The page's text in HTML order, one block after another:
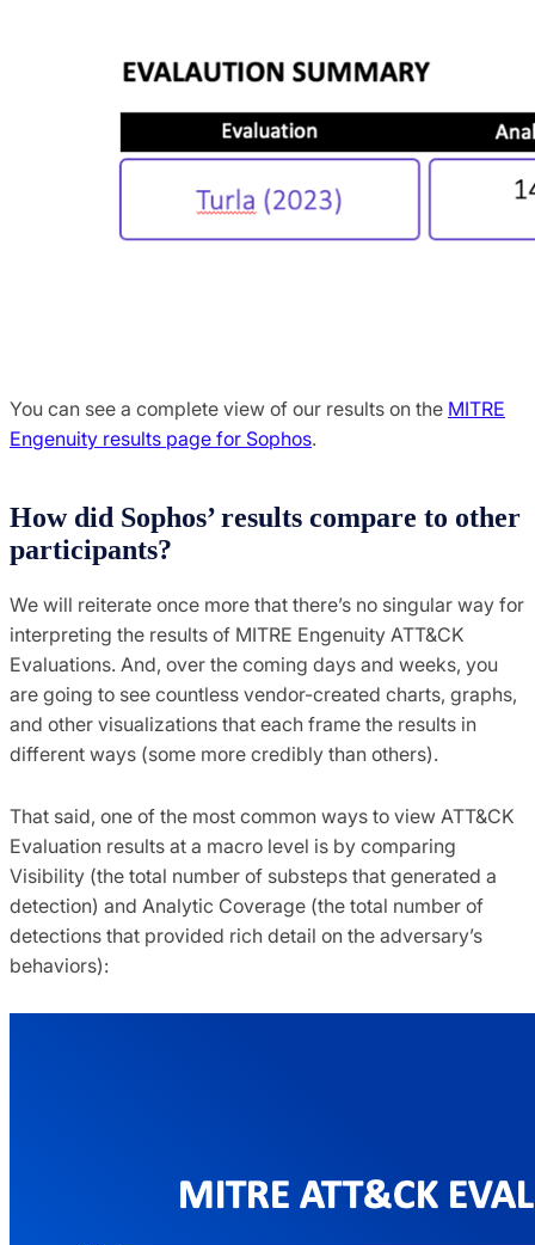
You can see a complete view of our results on the MITRE
Engenuity results page for Sophos.
How did Sophos’ results compare to other
participants?
We will reiterate once more that there’s no singular way for
interpreting the results of MITRE Engenuity ATT&CK
Evaluations. And, over the coming days and weeks, you
are going to see countless vendor-created charts, graphs,
and other visualizations that each frame the results in
different ways (some more credibly than others).
That said, one of the most common ways to view ATT&CK
Evaluation results at a macro level is by comparing
Visibility (the total number of substeps that generated a
detection) and Analytic Coverage (the total number of
detections that provided rich detail on the adversary’s
behaviors):